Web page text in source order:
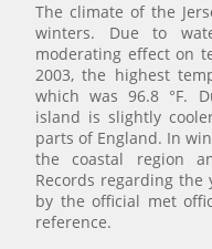
The climate of the
winters. Due to
moderating effect on
2003, the highest
which was 96.8 °F.
island is slightly
parts of England. In
the coastal region
Records regarding
by the official met
reference.